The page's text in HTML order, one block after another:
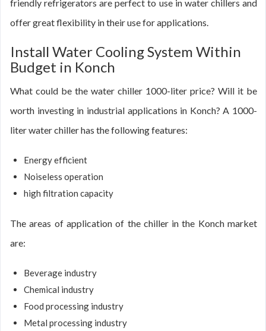
friendly refrigerators are perfect to use in water chillers and
offer great flexibility in their use for applications.
Install Water Cooling System Within
Budget in Konch
What could be the water chiller 1000-liter price? Will it be
worth investing in industrial applications in Konch? A 1000-
liter water chiller has the following features:
Energy efficient
Noiseless operation
high filtration capacity
The areas of application of the chiller in the Konch market
are:
Beverage industry
Chemical industry
Food processing industry
Metal processing industry